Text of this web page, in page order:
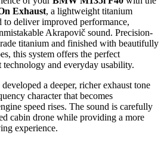
Exhaust, a lightweight titanium
to deliver improved performance,
Akrapovič sound. Precision-
titanium and finished with beautifully
this system offers the perfect
and everyday usability.
a deeper, richer exhaust tone
character that becomes
speed rises. The sound is carefully
cabin drone while providing a more
experience.